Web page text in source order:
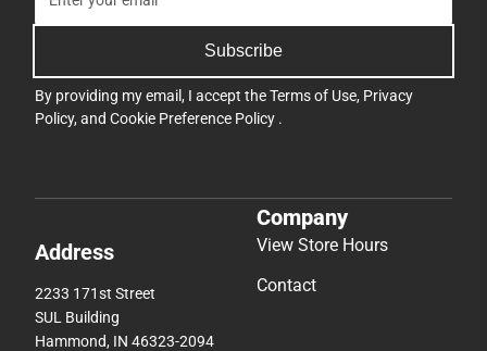
Subscribe
By providing my email, I accept theTerms of Use, Privacy
Policy, and Cookie Preference Policy .
Address
2233 171st Street
SUL Building
Hammond, IN 46323-2094
Company
View Store Hours
Contact